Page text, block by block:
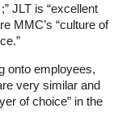
JLT is “excellent
MMC’s “culture of
onto employees,
very similar and
of choice” in the